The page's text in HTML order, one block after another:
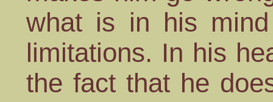
what is in his
limitations. In his
the fact that he